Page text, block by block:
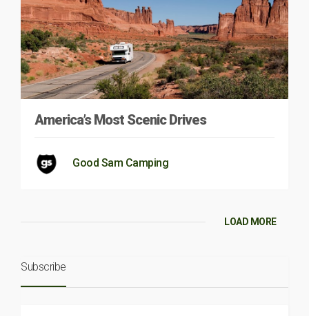
America’s Most Scenic Drives
Good Sam Camping
LOAD MORE
Subscribe